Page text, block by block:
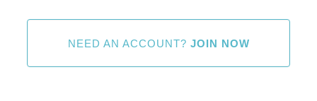
NEED AN ACCOUNT? JOIN NOW